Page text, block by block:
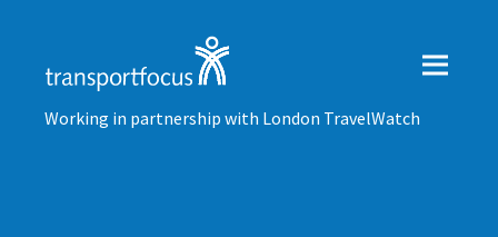
Working in partnership with London TravelWatch